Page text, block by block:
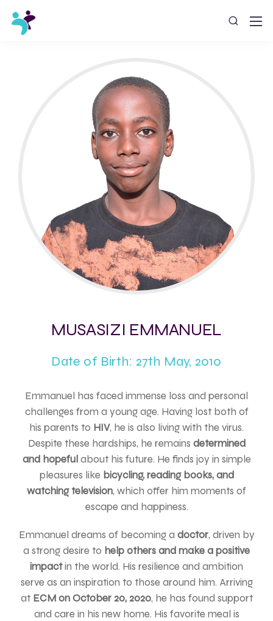
MUSASIZI EMMANUEL
Date of Birth: 27th May, 2010
Emmanuel has faced immense loss and personal
challenges from a young age. Having lost both of
his parents to HIV, he is also living with the virus.
Despite these hardships, he remains determined
and hopefulabout his future. He finds joy in simple
pleasures like bicycling, reading books, and
watching television, which offer him moments of
escape and happiness.
Emmanuel dreams of becoming a doctor, driven by
a strong desire to help others and make a positive
impactin the world. His resilience and ambition
serve as an inspiration to those around him. Arriving
at ECM on October 20, 2020, he has found support
and care in his new home. His favorite meal is